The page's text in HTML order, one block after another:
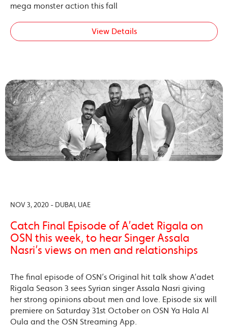
mega monster action this fall
View Details
NOV 3, 2020 - DUBAI, UAE
Catch Final Episode of A’adet Rigala on
OSN this week, to hear Singer Assala
Nasri’s views on men and relationships
The final episode of OSN’s Original hit talk show A’adet
Rigala Season 3 sees Syrian singer Assala Nasri giving
her strong opinions about men and love. Episode six will
premiere on Saturday 31st October on OSN Ya Hala Al
Oula and the OSN Streaming App.